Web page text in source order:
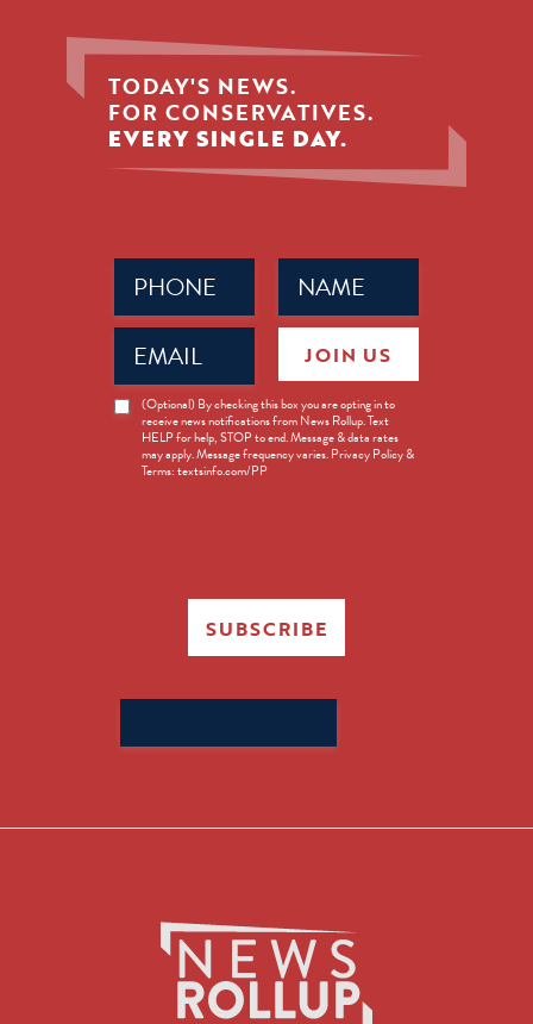
TODAY'S NEWS.
FOR CONSERVATIVES.
EVERY SINGLE DAY.
Name
(Required)
Phone
(Required)
Email
(Required)
News
Opt-
(Optional) By checking this box you are opting in to
receive news notifications from News Rollup. Text
HELP for help, STOP to end. Message & data rates
may apply. Message frequency varies. Privacy Policy &
Terms: textsinfo.com/PP
JOIN US
SUBSCRIBE
for: